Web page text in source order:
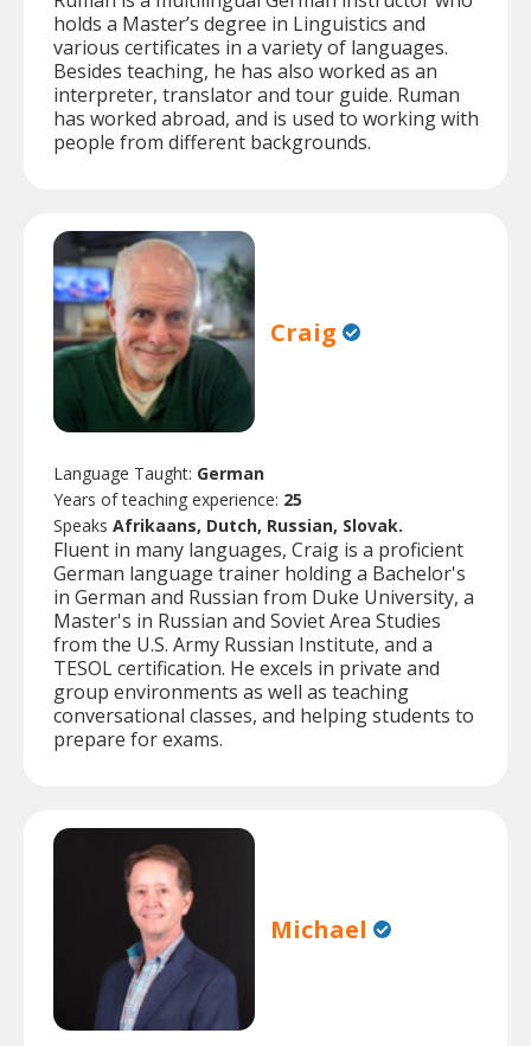
holds a Master’s degree in Linguistics and
various certificates in a variety of languages.
Besides teaching, he has also worked as an
interpreter, translator and tour guide. Ruman
has worked abroad, and is used to working with
people from different backgrounds.
Craig
Language Taught: German
Years of teaching experience: 25
Speaks Afrikaans, Dutch, Russian, Slovak.
Fluent in many languages, Craig is a proficient
German language trainer holding a Bachelor's
in German and Russian from Duke University, a
Master's in Russian and Soviet Area Studies
from the U.S. Army Russian Institute, and a
TESOL certification. He excels in private and
group environments as well as teaching
conversational classes, and helping students to
prepare for exams.
Michael